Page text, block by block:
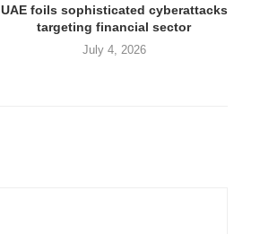
UAE foils sophisticated cyberattacks
targeting financial sector
July 4, 2026